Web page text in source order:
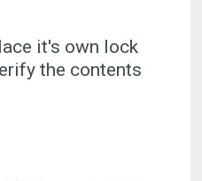
it's own lock
the contents